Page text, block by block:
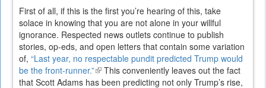
First of all, if this is the first you’re hearing of this, take
solace in knowing that you are not alone in your willful
ignorance. Respected news outlets continue to publish
stories, op-eds, and open letters that contain some variation
of, “Last year, no respectable pundit predicted Trump would
be the front-runner.”(link
is
This conveniently leaves out the fact
that Scott Adams has been predicting not only Trump’s rise,